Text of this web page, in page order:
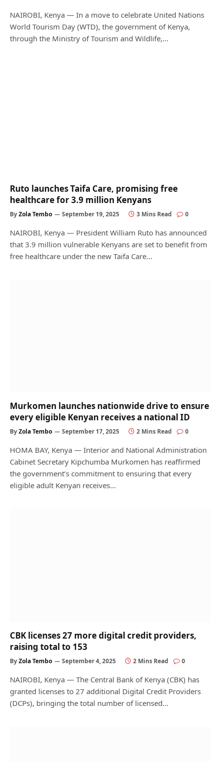
NAIROBI, Kenya — In a move to celebrate United Nations
World Tourism Day (WTD), the government of Kenya,
through the Ministry of Tourism and Wildlife,…
Ruto launches Taifa Care, promising free
healthcare for 3.9 million Kenyans
ByZola Tembo September 19, 2025 3 Mins Read 0
NAIROBI, Kenya — President William Ruto has announced
that 3.9 million vulnerable Kenyans are set to benefit from
free healthcare under the new Taifa Care…
Murkomen launches nationwide drive to ensure
every eligible Kenyan receives a national ID
ByZola Tembo September 17, 2025 2 Mins Read 0
HOMA BAY, Kenya — Interior and National Administration
Cabinet Secretary Kipchumba Murkomen has reaffirmed
the government’s commitment to ensuring that every
eligible adult Kenyan receives…
CBK licenses 27 more digital credit providers,
raising total to 153
ByZola Tembo September 4, 2025 2 Mins Read 0
NAIROBI, Kenya — The Central Bank of Kenya (CBK) has
granted licenses to 27 additional Digital Credit Providers
(DCPs), bringing the total number of licensed…